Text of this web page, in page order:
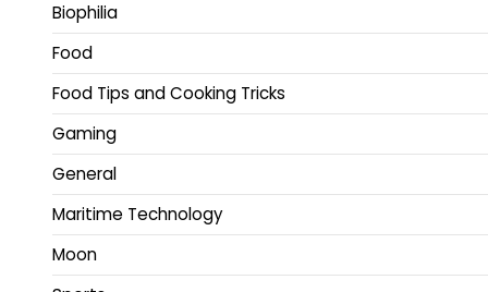
Biophilia
Food
Food Tips and Cooking Tricks
Gaming
General
Maritime Technology
Moon